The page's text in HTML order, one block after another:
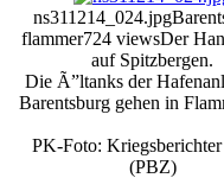
ns311214_024.jpg
flammer724 viewsDer
auf Spitzbergen.
Die Ã”ltanks der
Barentsburg gehen in
PK-Foto:
(PBZ)